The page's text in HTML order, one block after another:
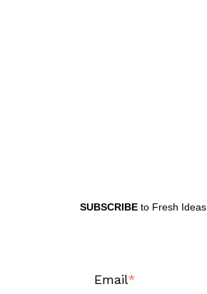
SUBSCRIBE to Fresh Ideas
Email*